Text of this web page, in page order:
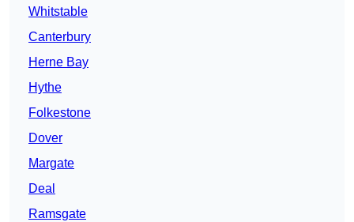
Whitstable
Canterbury
Herne Bay
Hythe
Folkestone
Dover
Margate
Deal
Ramsgate